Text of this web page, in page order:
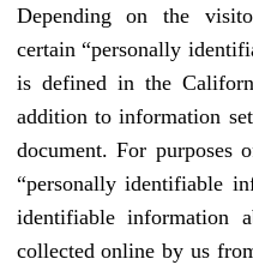
Depending on the
certain “personally
is defined in the
addition to information
document. For purposes
“personally identifiable
identifiable information
collected online by us